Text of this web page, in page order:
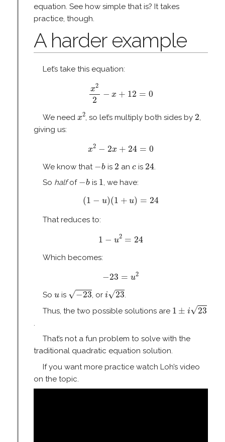
equation. See how simple that is? It takes
practice, though.
A harder example
Let’s take this equation:
x2
2
− x + 12 = 0
We need x2
2
, so let’s multiply both sides by 2
2
giving us:
x2 − 2x + 24 = 0
− 24 =
We know that −b
bis 2
2 an c
cis 24
24.
So halfof −b
bis 1
1 , we have:
(1 − u)(1 + u) = 24
−u)(1 +u )=24
That reduces to:
1 − u2 = 24
2 24
Which becomes:
−23 = u2
−23
So u
uis √−23
23
, or i√23
23
.
Thus, the two possible solutions are 1 ± i√23
1 i 23
.
That’s not a fun problem to solve with the
traditional quadratic equation solution.
If you want more practice watch Loh’s video
on the topic.